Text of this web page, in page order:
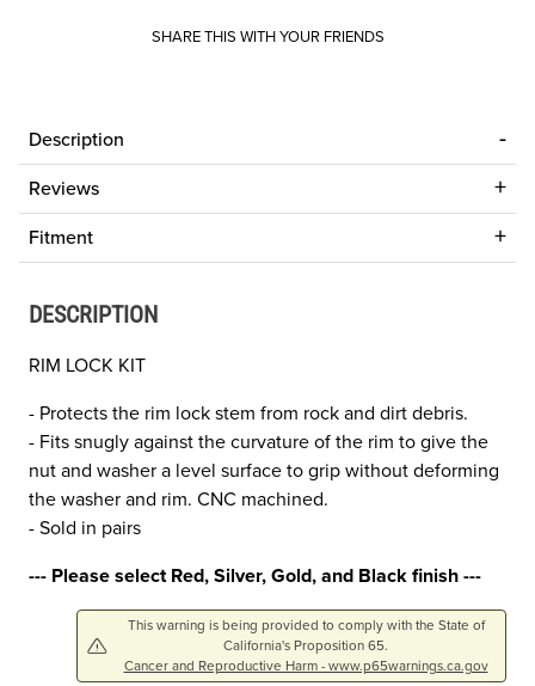
SHARE THIS WITH YOUR FRIENDS
Description
Reviews
Fitment
DESCRIPTION
RIM LOCK KIT
- Protects the rim lock stem from rock and dirt debris.
- Fits snugly against the curvature of the rim to give the
nut and washer a level surface to grip without deforming
the washer and rim. CNC machined.
- Sold in pairs
--- Please select Red, Silver, Gold, and Black finish ---
This warning is being provided to comply with the State of
California's Proposition 65.
Cancer and Reproductive Harm - www.p65warnings.ca.gov